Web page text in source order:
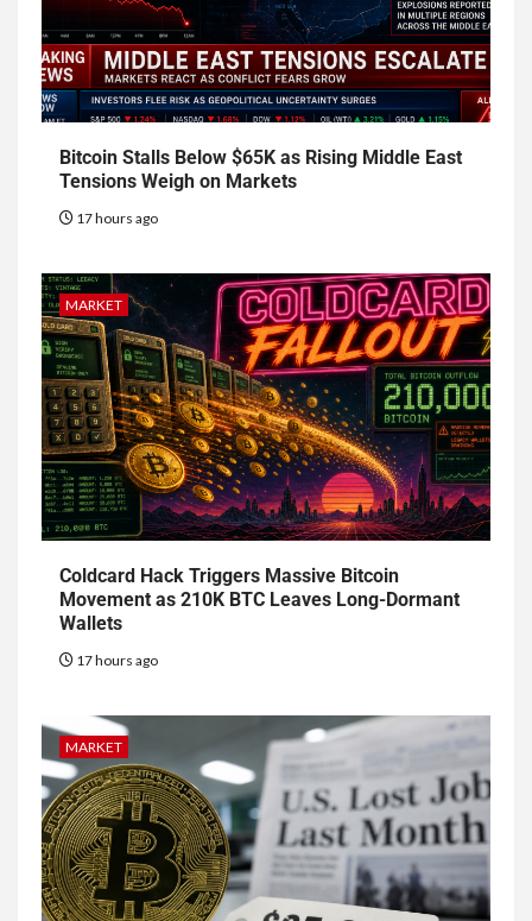
Bitcoin Stalls Below $65K as Rising Middle East
Tensions Weigh on Markets
17 hours ago
MARKET
Coldcard Hack Triggers Massive Bitcoin
Movement as 210K BTC Leaves Long-Dormant
Wallets
17 hours ago
MARKET